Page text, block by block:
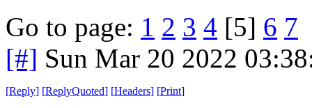
Go to page: 1 2 3 4 [5] 6 7
[#] Sun Mar 20 2022
[Reply] [ReplyQuoted] [Headers] [Print]